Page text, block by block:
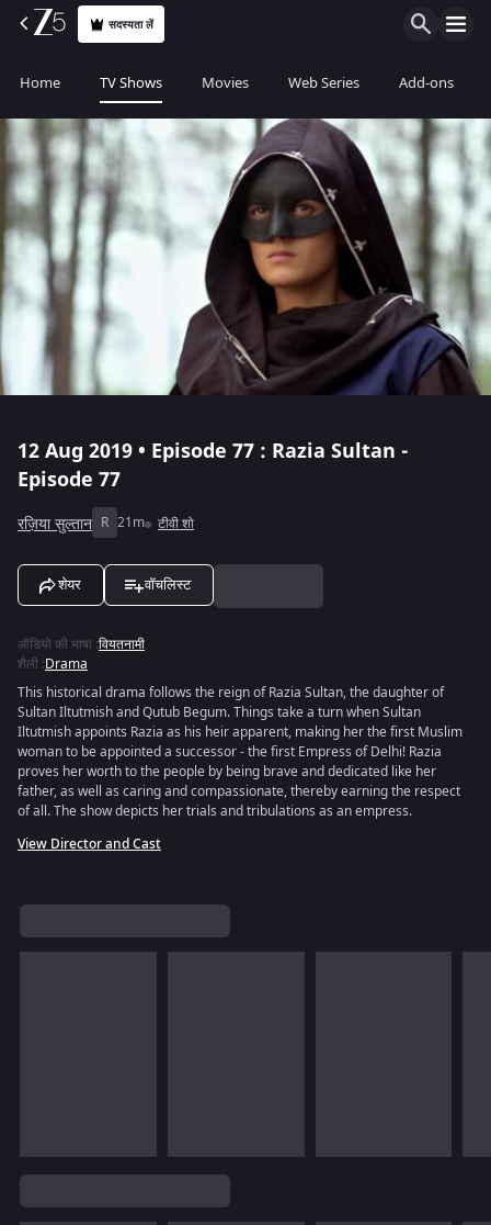
सदस्यता लें
Home TV Shows Movies Web Series Add-ons
12 Aug 2019 • Episode 77 : Razia Sultan -
Episode 77
रज़िया सुल्तान R 21m टीवी शो
शेयर वॉचलिस्ट
ऑडियो की भाषा :वियतनामी
शैली :Drama
This historical drama follows the reign of Razia Sultan, the daughter of
Sultan Iltutmish and Qutub Begum. Things take a turn when Sultan
Iltutmish appoints Razia as his heir apparent, making her the first Muslim
woman to be appointed a successor - the first Empress of Delhi! Razia
proves her worth to the people by being brave and dedicated like her
father, as well as caring and compassionate, thereby earning the respect
of all. The show depicts her trials and tribulations as an empress.
View Director and Cast